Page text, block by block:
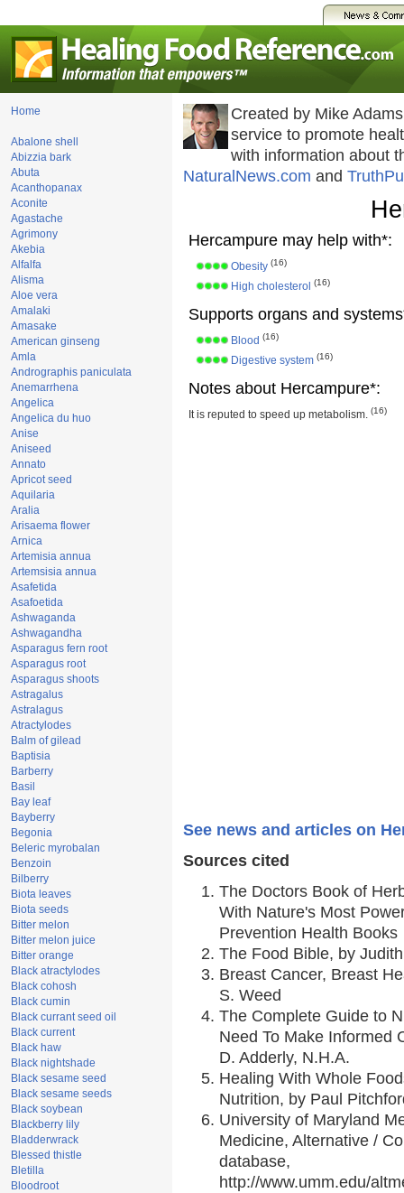
Home
Abalone shell
Abizzia bark
Abuta
Acanthopanax
Aconite
Agastache
Agrimony
Akebia
Alfalfa
Alisma
Aloe vera
Amalaki
Amasake
American ginseng
Amla
Andrographis paniculata
Anemarrhena
Angelica
Angelica du huo
Anise
Aniseed
Annato
Apricot seed
Aquilaria
Aralia
Arisaema flower
Arnica
Artemisia annua
Artemsisia annua
Asafetida
Asafoetida
Ashwaganda
Ashwagandha
Asparagus fern root
Asparagus root
Asparagus shoots
Astragalus
Astralagus
Atractylodes
Balm of gilead
Baptisia
Barberry
Basil
Bay leaf
Bayberry
Begonia
Beleric myrobalan
Benzoin
Bilberry
Biota leaves
Biota seeds
Bitter melon
Bitter melon juice
Bitter orange
Black atractylodes
Black cohosh
Black cumin
Black currant seed oil
Black current
Black haw
Black nightshade
Black sesame seed
Black sesame seeds
Black soybean
Blackberry lily
Bladderwrack
Blessed thistle
Bletilla
Bloodroot
Created by Mike
service to promote
with information about
NaturalNews.com and
Hercampure may help with*:
Obesity (16)
High cholesterol (16)
Supports organs and
Blood (16)
Digestive system (16)
Notes about Hercampure*:
It is reputed to speed up metabolism. (16)
See news and articles on
Sources cited
The Doctors Book of
With Nature's Most
Prevention Health Books
The Food Bible, by
Breast Cancer, Breast
S. Weed
The Complete Guide to
Need To Make Informed
D. Adderly, N.H.A.
Healing With Whole
Nutrition, by Paul
University of Maryland
Medicine, Alternative /
database,
http://www.umm.edu/